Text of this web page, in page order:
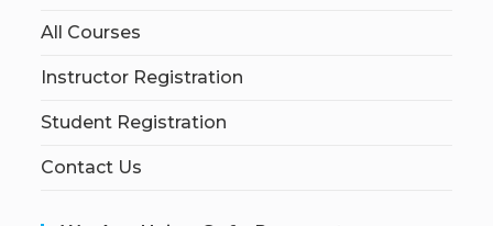
All Courses
Instructor Registration
Student Registration
Contact Us